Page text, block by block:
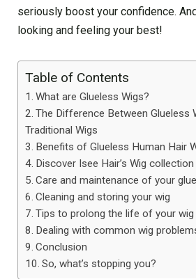
seriously boost your confidence.
looking and feeling your best!
Table of Contents
What are Glueless Wigs?
The Difference Between Glueless
Traditional Wigs
Benefits of Glueless Human Hair
Discover Isee Hair’s Wig collection
Care and maintenance of your
Cleaning and storing your wig
Tips to prolong the life of your wig
Dealing with common wig
Conclusion
So, what’s stopping you?